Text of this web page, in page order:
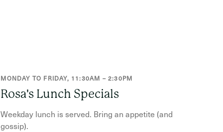
MONDAY TO FRIDAY, 11:30AM – 2:30PM
Rosa's Lunch Specials
Weekday lunch is served. Bring an appetite (and
gossip).